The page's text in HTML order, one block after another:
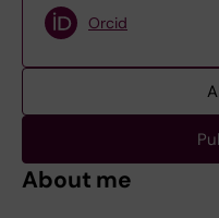
Orcid
About me